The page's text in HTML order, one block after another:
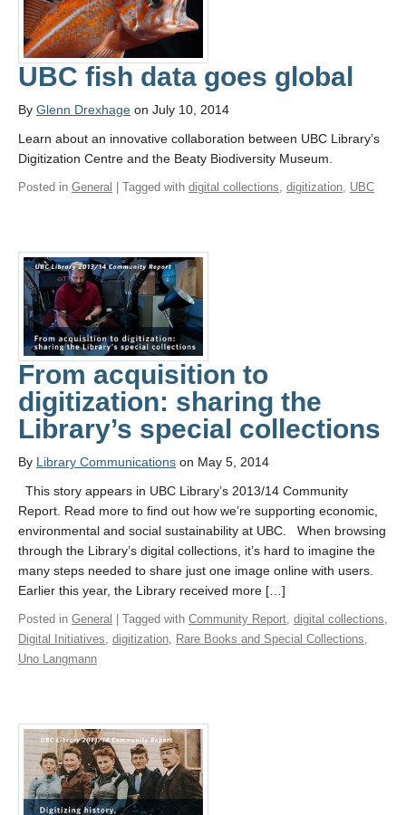
UBC fish data goes global
By Glenn Drexhage on July 10, 2014
Learn about an innovative collaboration between UBC Library’s
Digitization Centre and the Beaty Biodiversity Museum.
Posted in General | Tagged with digital collections digitization UBC
From acquisition to
digitization: sharing the
Library’s special collections
By Library Communications on May 5, 2014
This story appears in UBC Library’s 2013/14 Community
Report. Read more to find out how we’re supporting economic,
environmental and social sustainability at UBC. When browsing
through the Library’s digital collections, it’s hard to imagine the
many steps needed to share just one image online with users.
Earlier this year, the Library received more […]
Posted in General | Tagged with Community Report, digital collections,
Digital Initiatives, digitization, Rare Books and Special Collections,
Uno Langmann